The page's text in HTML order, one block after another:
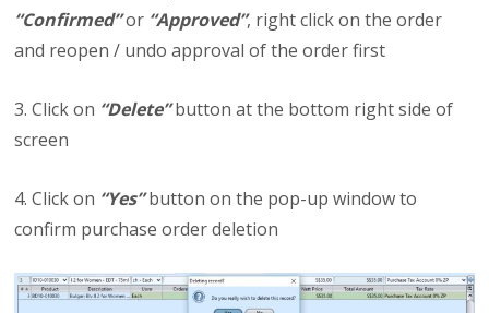
“Confirmed”or “Approved”, right click on the order
and reopen / undo approval of the order first
3. Click on “Delete” button at the bottom right side of
screen
4. Click on “Yes”button on the pop-up window to
confirm purchase order deletion